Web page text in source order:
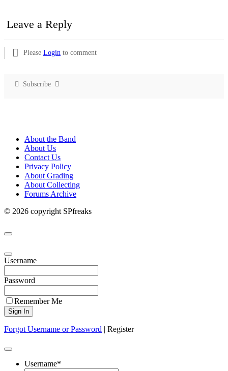
Leave a Reply
Please Login to comment
Subscribe
About the Band
About Us
Contact Us
Privacy Policy
About Grading
About Collecting
Forums Archive
© 2026 copyright SPfreaks
Username
Password
Remember Me
Forgot Username or Password | Register
Username*